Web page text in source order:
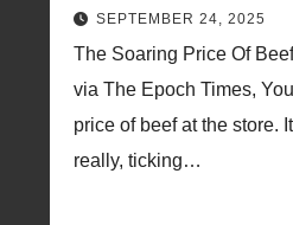
SEPTEMBER 24, 2025
The Soaring Price Of
via The Epoch Times,
price of beef at the store.
really, ticking…